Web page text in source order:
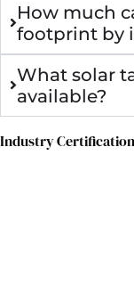
How much
footprint by
What solar
available?
Industry